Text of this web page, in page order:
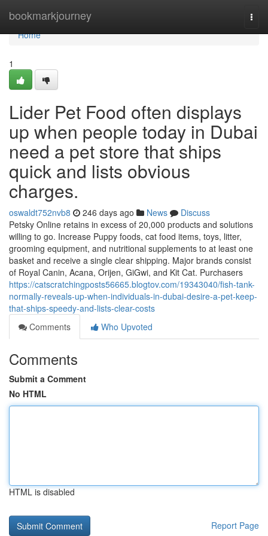
bookmarkjourney
Home
Home
1
Lider Pet Food often displays
up when people today in Dubai
need a pet store that ships
quick and lists obvious
charges.
oswaldt752nvb8 246 days ago News
Discuss
Petsky Online retains in excess of 20,000 products and solutions
willing to go. Increase Puppy foods, cat food items, toys, litter,
grooming equipment, and nutritional supplements to at least one
basket and receive a single clear shipping. Major brands consist
of Royal Canin, Acana, Orijen, GiGwi, and Kit Cat. Purchasers
https://catscratchingposts56665.blogtov.com/19343040/fish-tank-
normally-reveals-up-when-individuals-in-dubai-desire-a-pet-keep-
that-ships-speedy-and-lists-clear-costs
Comments
Who Upvoted
Comments
Submit a Comment
No HTML
HTML is disabled
Report Page